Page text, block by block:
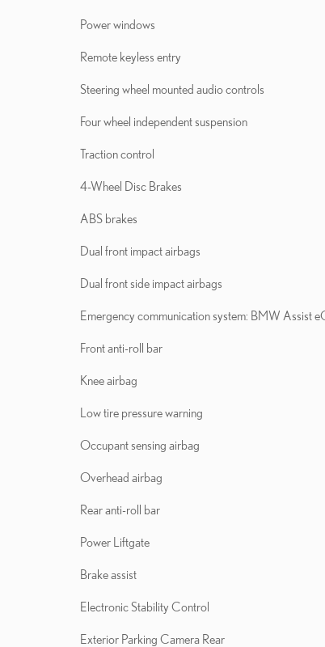
Power windows
Remote keyless entry
Steering wheel mounted audio controls
Four wheel independent suspension
Traction control
4-Wheel Disc Brakes
ABS brakes
Dual front impact airbags
Dual front side impact airbags
Emergency communication system: BMW Assist
Front anti-roll bar
Knee airbag
Low tire pressure warning
Occupant sensing airbag
Overhead airbag
Rear anti-roll bar
Power Liftgate
Brake assist
Electronic Stability Control
Exterior Parking Camera Rear